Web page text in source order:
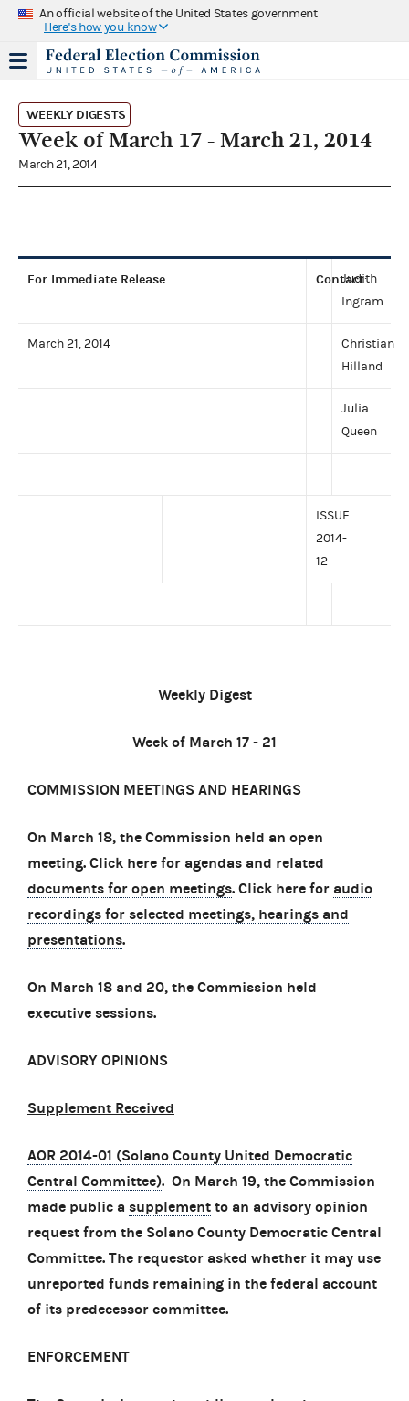
An official website of the United States government
Here's how you know
WEEKLY DIGESTS
Week of March 17 - March 21, 2014
March 21, 2014
For Immediate Release Contact:
Judith
Ingram
March 21, 2014
Christian
Hilland
Julia
Queen
ISSUE
2014-
12
Weekly Digest
Week of March 17 - 21
COMMISSION MEETINGS AND HEARINGS
On March 18, the Commission held an open
meeting. Click here for agendas and related
documents for open meetings. Click here for audio
recordings for selected meetings, hearings and
presentations.
On March 18 and 20, the Commission held
executive sessions.
ADVISORY OPINIONS
Supplement Received
AOR 2014-01 (Solano County United Democratic
Central Committee). On March 19, the Commission
made public a supplement to an advisory opinion
request from the Solano County Democratic Central
Committee. The requestor asked whether it may use
unreported funds remaining in the federal account
of its predecessor committee.
ENFORCEMENT